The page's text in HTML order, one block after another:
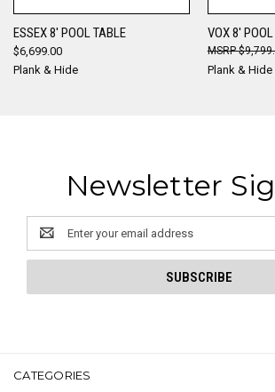
ESSEX 8' POOL TABLE
$6,699.00
Plank & Hide
VOX 8'
Plank & Hide
Newsletter
Email
Address
CATEGORIES